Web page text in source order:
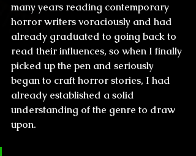
many years reading contemporary
horror writers voraciously and had
already graduated to going back to
read their influences, so when I finally
picked up the pen and seriously
began to craft horror stories, I had
already established a solid
understanding of the genre to draw
upon.